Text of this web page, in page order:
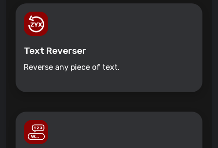
Text Reverser
Reverse any piece of text.